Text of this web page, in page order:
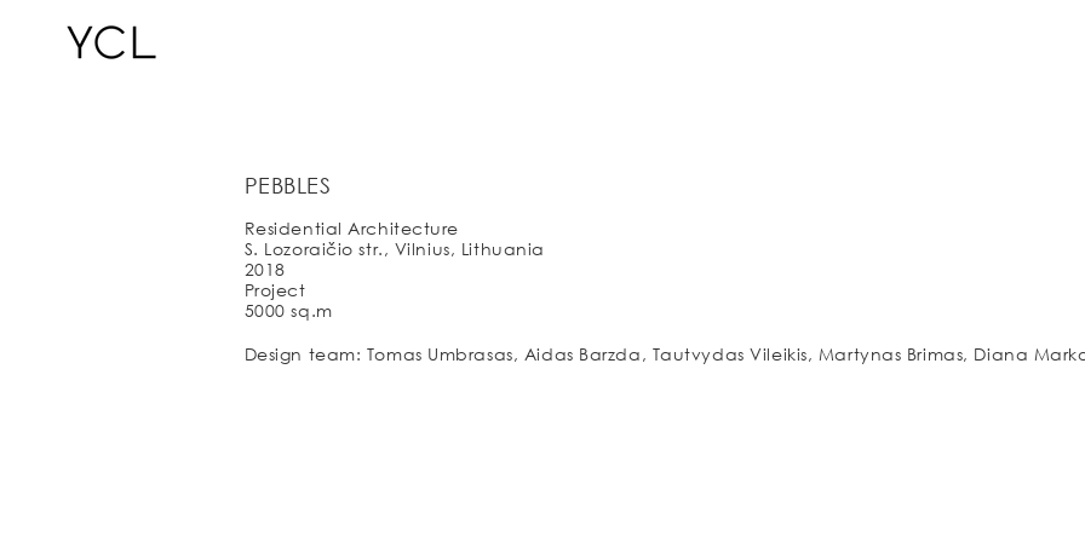
PEBBLES
Residential Architecture
S. Lozoraičio str., Vilnius, Lithuania
2018
Project
5000 sq.m
Design team: Tomas Umbrasas, Aidas Barzda, Tautvydas Vileikis, Martynas Brimas, Diana